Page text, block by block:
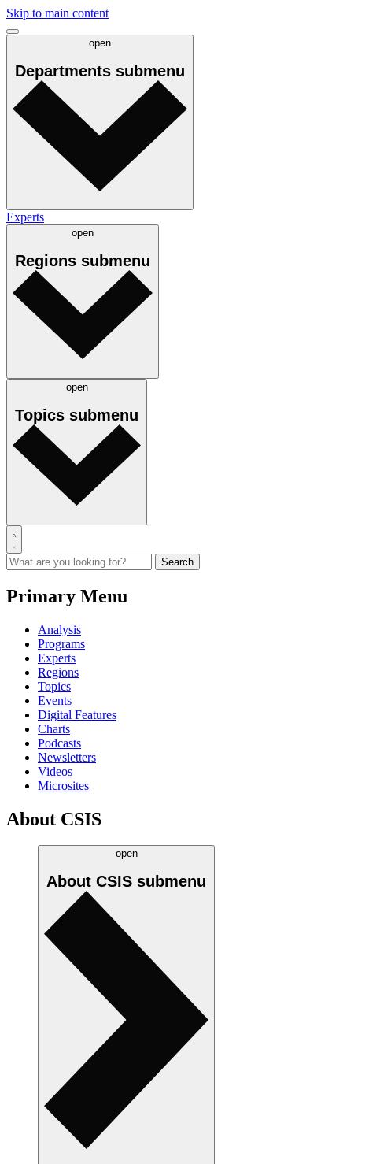
Skip to main content
open
Departments submenu
Experts
open
Regions submenu
open
Topics submenu
Primary Menu
Analysis
Programs
Experts
Regions
Topics
Events
Digital Features
Charts
Podcasts
Newsletters
Videos
Microsites
About CSIS
open
About CSIS submenu